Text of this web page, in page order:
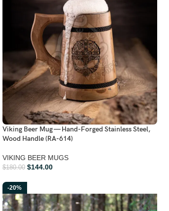
Viking Beer Mug — Hand-Forged Stainless Steel,
Wood Handle (RA-614)
VIKING BEER MUGS
$180.00 $144.00
-20%